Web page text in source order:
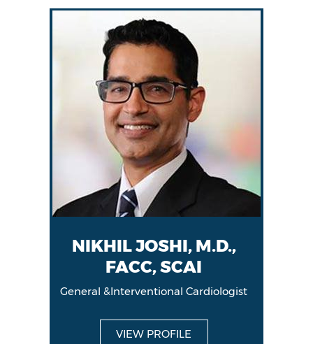
NIKHIL JOSHI, M.D.,
FACC, SCAI
General &Interventional Cardiologist
VIEW PROFILE
General &Interventional Cardiologist
VIEW PROFILE